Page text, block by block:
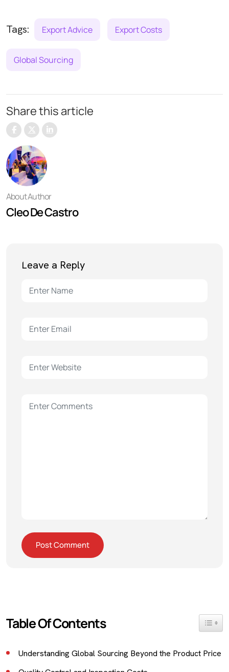
Tags: Export Advice Export Costs
Global Sourcing
Share this article
About Author
Cleo De Castro
Leave a Reply
Table Of Contents Toggle
Understanding Global Sourcing Beyond the Product Price